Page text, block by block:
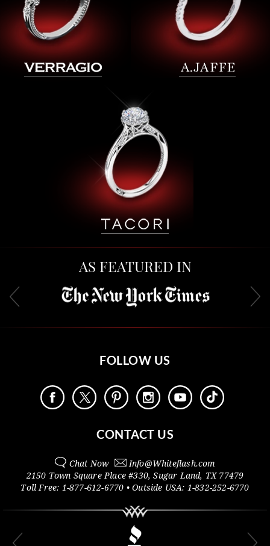
AS FEATURED IN
FOLLOW US
CONTACT US
Chat Now Info@Whiteflash.com
2150 Town Square Place #330,Sugar Land, TX 77479
Toll Free: 1-877-612-6770 • Outside USA: 1-832-252-6770